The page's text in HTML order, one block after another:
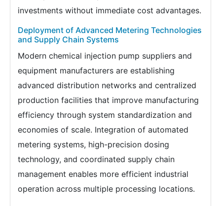
investments without immediate cost advantages.
Deployment of Advanced Metering Technologies
and Supply Chain Systems
Modern chemical injection pump suppliers and
equipment manufacturers are establishing
advanced distribution networks and centralized
production facilities that improve manufacturing
efficiency through system standardization and
economies of scale. Integration of automated
metering systems, high-precision dosing
technology, and coordinated supply chain
management enables more efficient industrial
operation across multiple processing locations.